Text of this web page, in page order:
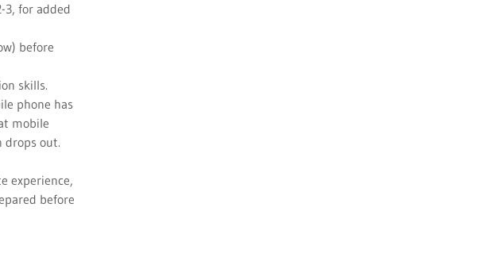
3, for added
before
skills.
phone has
mobile
drops out.
experience,
before